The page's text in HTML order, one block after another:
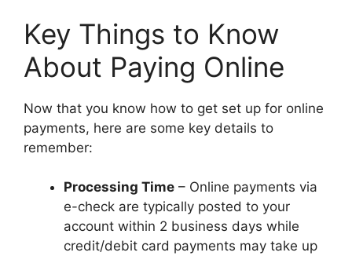
Key Things to Know
About Paying Online
Now that you know how to get set up for online
payments, here are some key details to
remember:
Processing Time – Online payments via
e-check are typically posted to your
account within 2 business days while
credit/debit card payments may take up